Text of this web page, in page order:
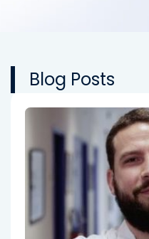
Blog Posts